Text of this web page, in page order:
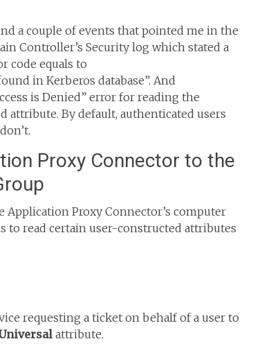
a couple of events that pointed me in the
Controller’s Security log which stated a
code equals to
in Kerberos database”. And
is Denied” error for reading the
attribute. By default, authenticated users
Proxy Connector to the
Proxy Connector’s computer
to read certain user-constructed attributes
requesting a ticket on behalf of a user to
attribute.